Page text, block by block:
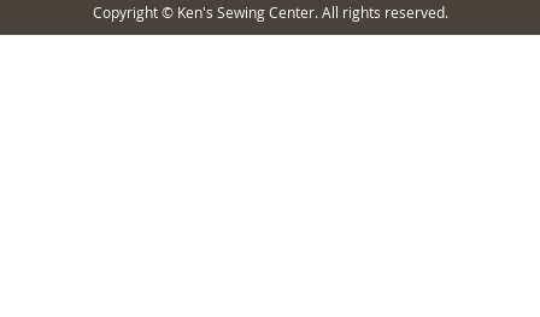
Copyright © Ken's Sewing Center. All rights reserved.